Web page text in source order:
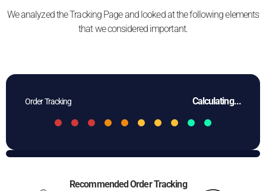
We analyzed the Tracking Page and looked at the following elements
that we considered important.
Recommended Order Tracking
Order Tracking Calculating...